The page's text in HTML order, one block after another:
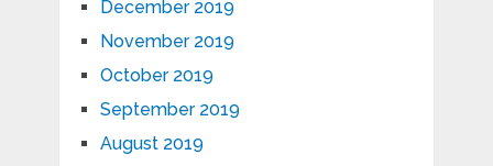
December 2019
November 2019
October 2019
September 2019
August 2019